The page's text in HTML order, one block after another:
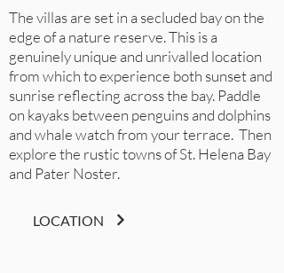
The villas are set in a secluded bay on the
edge of a nature reserve. This is a
genuinely unique and unrivalled location
from which to experience both sunset and
sunrise reflecting across the bay. Paddle
on kayaks between penguins and dolphins
and whale watch from your terrace. Then
explore the rustic towns of St. Helena Bay
and Pater Noster.
LOCATION